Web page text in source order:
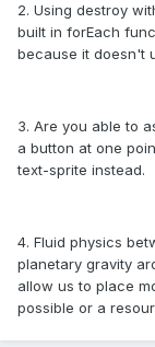
2. Using destroy
built in forEach
because it doesn't
3. Are you able to
a button at one
text-sprite instead.
4. Fluid physics
planetary gravity
allow us to place
possible or a